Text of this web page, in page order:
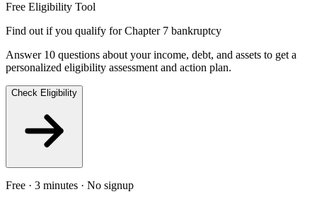
Free Eligibility Tool
Find out if you qualify for Chapter 7 bankruptcy
Answer 10 questions about your income, debt, and assets to get a
personalized eligibility assessment and action plan.
Check Eligibility
Free · 3 minutes · No signup